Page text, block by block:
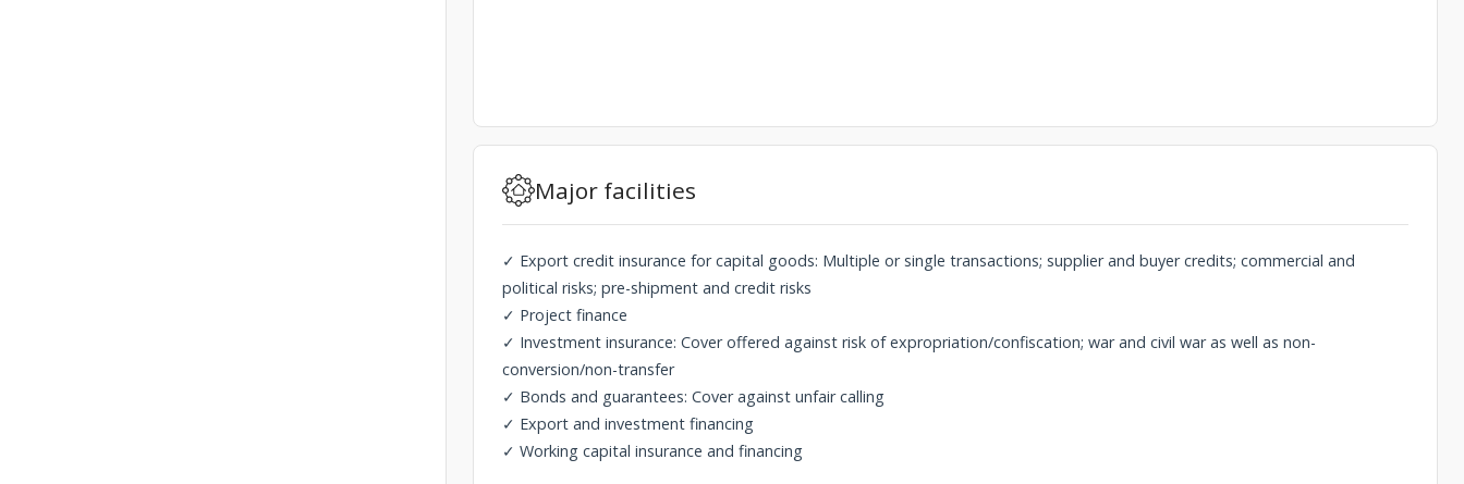
Major facilities
✓ Export credit insurance for capital goods: Multiple or single transactions; supplier and buyer credits; commercial and
political risks; pre-shipment and credit risks
✓ Project finance
✓ Investment insurance: Cover offered against risk of expropriation/confiscation; war and civil war as well as non-
conversion/non-transfer
✓ Bonds and guarantees: Cover against unfair calling
✓ Export and investment financing
✓ Working capital insurance and financing